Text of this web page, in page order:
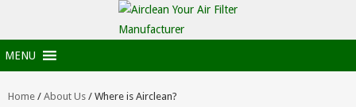
MENU
Home / About Us / Where is Airclean?